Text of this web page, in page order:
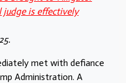
judge is effectively
met with defiance
Administration. A